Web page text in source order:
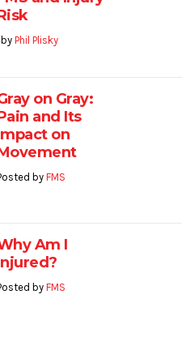
Phil Plisky
on Gray:
and Its
on
byFMS
Am I
byFMS